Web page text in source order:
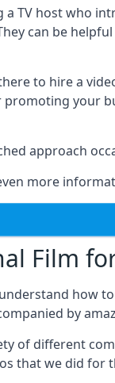
a TV host who
can be
to hire a
your
approach
more
Film
how
by
of different
that we did for